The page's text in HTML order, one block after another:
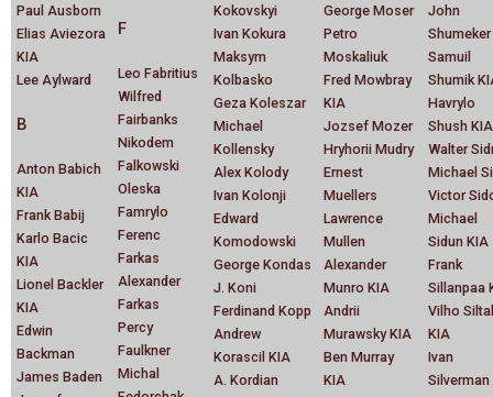
Paul Ausborn
Elias Aviezora
KIA
Lee Aylward
B
Anton Babich
KIA
Frank Babij
Karlo Bacic
KIA
Lionel Backler
KIA
Edwin
Backman
James Baden
F
Leo Fabritius
Wilfred
Fairbanks
Nikodem
Falkowski
Oleska
Famrylo
Ferenc
Farkas
Alexander
Farkas
Percy
Faulkner
Michal
Kokovskyi
Ivan Kokura
Maksym
Kolbasko
Geza Koleszar
Michael
Kollensky
Alex Kolody
Ivan Kolonji
Edward
Komodowski
George Kondas
J. Koni
Ferdinand Kopp
Andrew
Korascil KIA
A. Kordian
George Moser
Petro
Moskaliuk
Fred Mowbray
KIA
Jozsef Mozer
Hryhorii Mudry
Ernest
Muellers
Lawrence
Mullen
Alexander
Munro KIA
Andrii
Murawsky KIA
Ben Murray
KIA
John
Shumeker
Samuil
Shumik
Havrylo
Shush KIA
Walter
Michael
Victor
Michael
Sidun KIA
Frank
Sillanpaa
Vilho
KIA
Ivan
Silverman